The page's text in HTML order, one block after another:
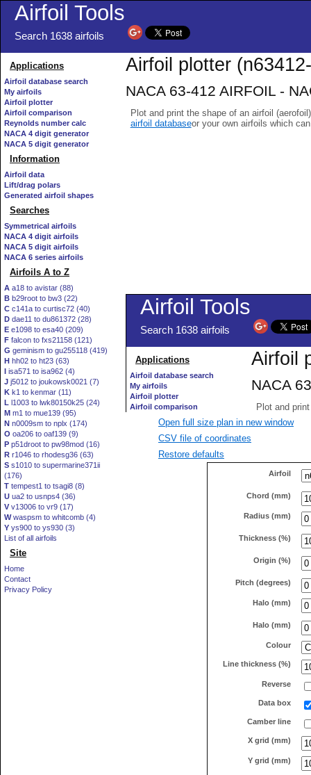
Airfoil Tools
Search 1638 airfoils
Applications
Airfoil database search
My airfoils
Airfoil plotter
Airfoil comparison
Reynolds number calc
NACA 4 digit generator
NACA 5 digit generator
Information
Airfoil data
Lift/drag polars
Generated airfoil shapes
Searches
Symmetrical airfoils
NACA 4 digit airfoils
NACA 5 digit airfoils
NACA 6 series airfoils
Airfoils A to Z
A a18 to avistar (88)
B b29root to bw3 (22)
C c141a to curtisc72 (40)
D dae11 to du861372 (28)
E e1098 to esa40 (209)
F falcon to fxs21158 (121)
G geminism to gu255118 (419)
H hh02 to ht23 (63)
I isa571 to isa962 (4)
J j5012 to joukowsk0021 (7)
K k1 to kenmar (11)
L l1003 to lwk80150k25 (24)
M m1 to mue139 (95)
N n0009sm to nplx (174)
O oa206 to oaf139 (9)
P p51droot to pw98mod (16)
R r1046 to rhodesg36 (63)
S s1010 to supermarine371ii
(176)
T tempest1 to tsagi8 (8)
U ua2 to usnps4 (36)
V v13006 to vr9 (17)
Wwaspsm to whitcomb (4)
Y ys900 to ys930 (3)
List of all airfoils
Site
Home
Contact
Privacy Policy
Airfoil plotter
NACA 63-412 AIRFOIL -
Plot and print the shape of an airfoil
airfoil databaseor your own airfoils which
Open full size plan in new window
CSV file of coordinates
Restore defaults
Airfoil
Chord (mm)
Radius (mm)
Thickness (%)
Origin (%)
Pitch (degrees)
Halo (mm)
Halo (mm)
Colour
Line thickness (%)
Reverse
Data box
Camber line
X grid (mm)
Y grid (mm)